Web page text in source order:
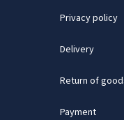
Privacy policy
Delivery
Return of
Payment